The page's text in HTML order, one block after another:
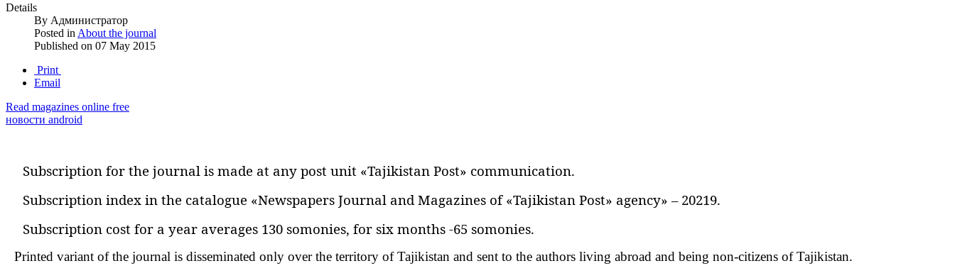
Details
By Администратор
Posted in About the journal
Published on 07 May 2015
Print
Email
Read magazines online free
новости android
Subscription for the journal is made at any post unit «Tajikistan Post» communication.
Subscription index in the catalogue «Newspapers Journal and Magazines of «Tajikistan Post» agency» – 20219.
Subscription cost for a year averages 130 somonies‚ for six months -65 somonies.
Printed variant of the journal is disseminated only over the territory of Tajikistan and sent to the authors living abroad and being non-citizens of Tajikistan.